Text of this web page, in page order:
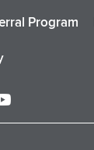
Program
o